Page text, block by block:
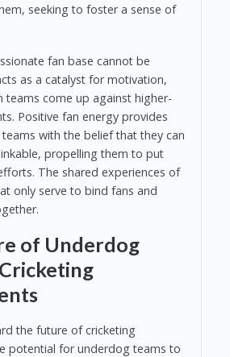
seeking to foster a sense of
fan base cannot be
as a catalyst for motivation,
teams come up against higher-
Positive fan energy provides
with the belief that they can
propelling them to put
The shared experiences of
only serve to bind fans and
of Underdog
the future of cricketing
potential for underdog teams to